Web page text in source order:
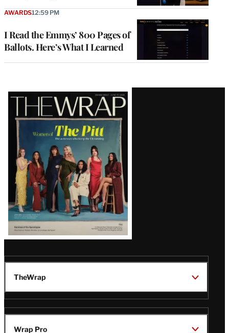
I Read the Emmys’ 800 Pages of
Ballots. Here’s What I Learned
AWARDS12:59 PM
Latest
Magazine
Issue
TheWrap
Wrap Pro